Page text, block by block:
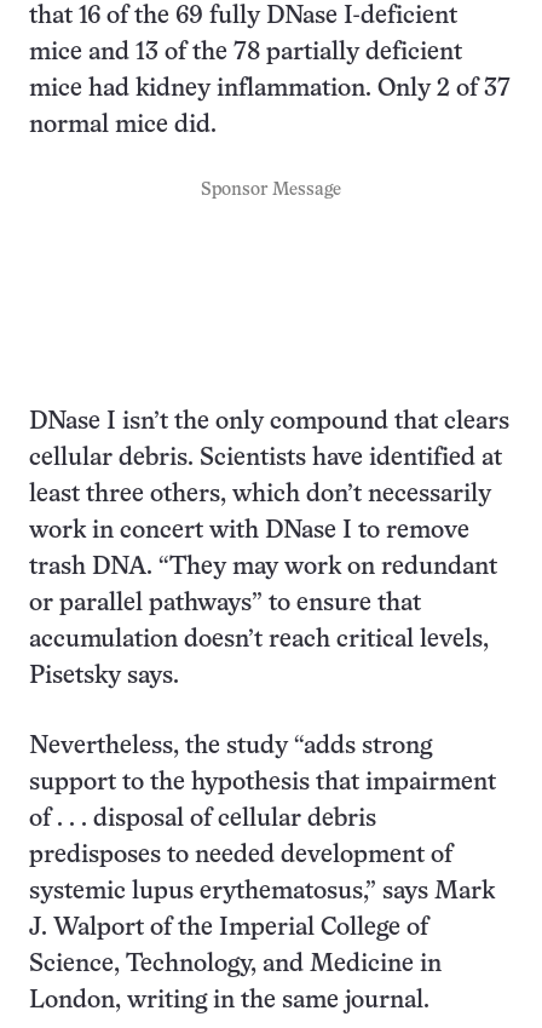
that 16 of the 69 fully DNase I-deficient
mice and 13 of the 78 partially deficient
mice had kidney inflammation. Only 2 of 37
normal mice did.
Sponsor Message
DNase I isn’t the only compound that clears
cellular debris. Scientists have identified at
least three others, which don’t necessarily
work in concert with DNase I to remove
trash DNA. “They may work on redundant
or parallel pathways” to ensure that
accumulation doesn’t reach critical levels,
Pisetsky says.
Nevertheless, the study “adds strong
support to the hypothesis that impairment
of . . . disposal of cellular debris
predisposes to needed development of
systemic lupus erythematosus,” says Mark
J. Walport of the Imperial College of
Science, Technology, and Medicine in
London, writing in the same journal.